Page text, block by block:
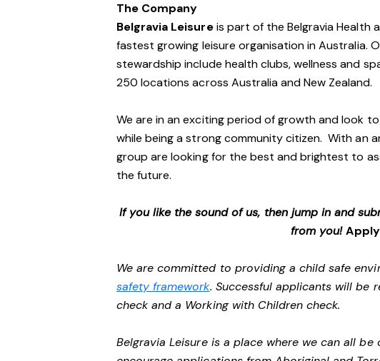
The Company
Belgravia Leisureis part of the Belgravia Health
fastest growing leisure organisation in Australia.
stewardship include health clubs, wellness and
250 locations across Australia and New Zealand.
We are in an exciting period of growth and look
while being a strong community citizen. With an
group are looking for the best and brightest to
the future.
If you like the sound of us, then jump in and
from you!
We are committed to providing a child safe
safety framework. Successful applicants will be
check and a Working with Children check.
Belgravia Leisure is a place where we can all